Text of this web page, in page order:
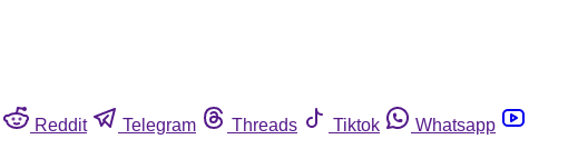
Reddit Telegram Threads Tiktok
Whatsapp